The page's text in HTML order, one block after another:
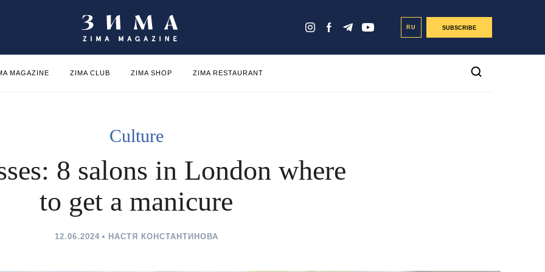
RU SUBSCRIBE
MAGAZINE ZIMA CLUB ZIMA SHOP ZIMA RESTAURANT
Culture
8 salons in London where
to get a manicure
12.06.2024 НАСТЯ КОНСТАНТИНОВА